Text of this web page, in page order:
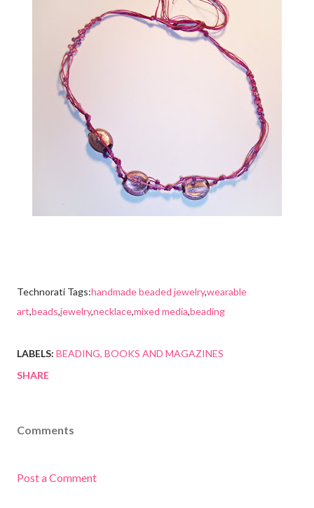
Technorati Tags:handmade beaded jewelry,wearable
art,beads,jewelry,necklace,mixed media,beading
LABELS: BEADING BOOKS AND MAGAZINES
SHARE
Comments
Post a Comment